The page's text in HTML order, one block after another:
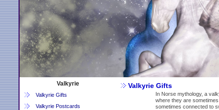
Valkyrie
Valkyrie Gifts
Valkyrie Postcards
Valkyrie Gifts
In Norse mythology, a
where they are
sometimes connected to